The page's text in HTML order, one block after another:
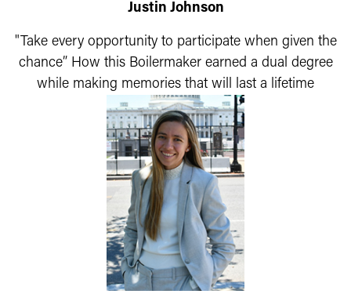
Justin Johnson
"Take every opportunity to participate when given the
chance” How this Boilermaker earned a dual degree
while making memories that will last a lifetime